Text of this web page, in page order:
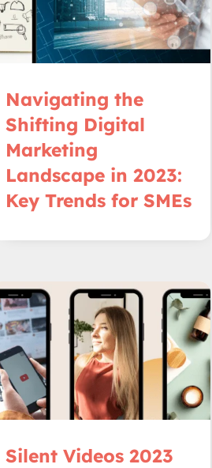
Navigating the
Shifting Digital
Marketing
Landscape in 2023:
Key Trends for SMEs
Silent Videos 2023